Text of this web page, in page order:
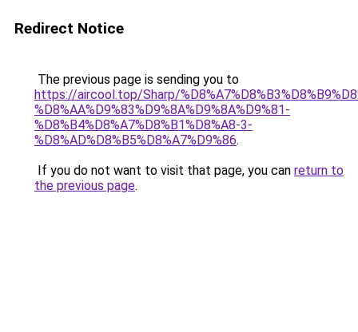
Redirect Notice
The previous page is sending you to
https://aircool.top/Sharp/
%D8%AA%D9%83%D9%8A%D9%8A%D9%81-
%D8%B4%D8%A7%D8%B1%D8%A8-3-
%D8%AD%D8%B5%D8%A7%D9%86.
If you do not want to visit that page, you can return to
the previous page.